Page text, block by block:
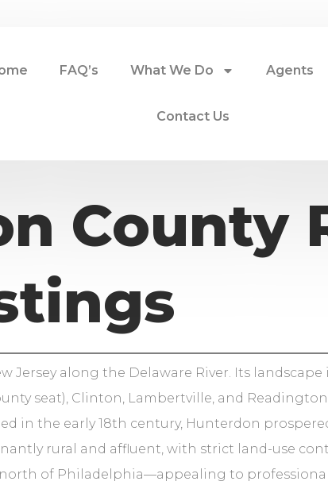
FAQ’s What We Do Agents
Contact Us
County
Jersey along the Delaware River. Its
seat), Clinton, Lambertville, and
in the early 18th century, Hunterdon
rural and affluent, with strict land-use
north of Philadelphia—appealing to